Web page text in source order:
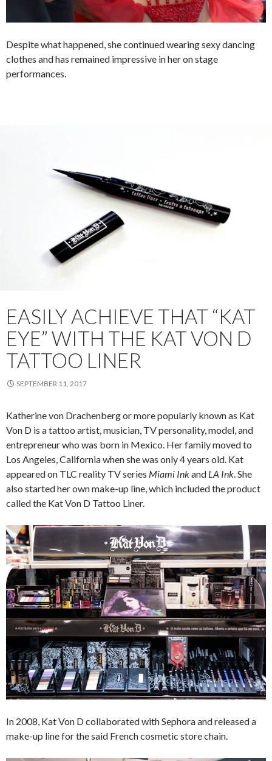
Despite what happened, she continued wearing sexy dancing
clothes and has remained impressive in her on stage
performances.
EASILY ACHIEVE THAT “KAT
EYE” WITH THE KAT VON D
TATTOO LINER
SEPTEMBER 11, 2017
Katherine von Drachenberg or more popularly known as Kat
Von D is a tattoo artist, musician, TV personality, model, and
entrepreneur who was born in Mexico. Her family moved to
Los Angeles, California when she was only 4 years old. Kat
appeared on TLC reality TV series Miami Inkand LA Ink. She
also started her own make-up line, which included the product
called the Kat Von D Tattoo Liner.
In 2008, Kat Von D collaborated with Sephora and released a
make-up line for the said French cosmetic store chain.